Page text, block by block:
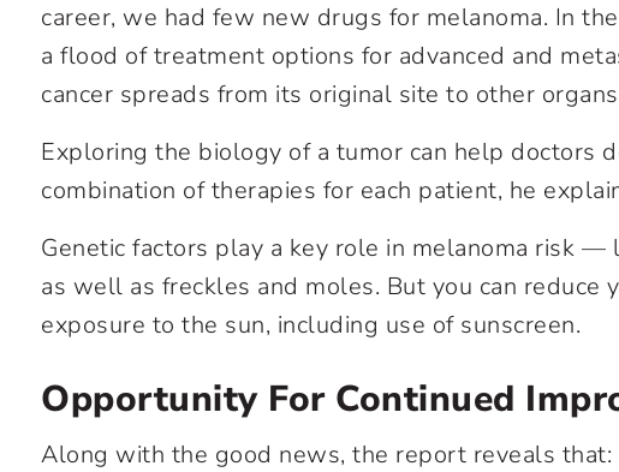
career, we had few new drugs for melanoma. In
a flood of treatment options for advanced and
cancer spreads from its original site to other
Exploring the biology of a tumor can help doctors
combination of therapies for each patient, he
Genetic factors play a key role in melanoma risk —
as well as freckles and moles. But you can reduce
exposure to the sun, including use of sunscreen.
Opportunity For Continued
Along with the good news, the report reveals that: